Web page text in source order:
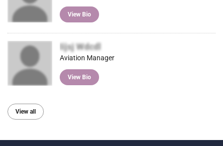
View Bio
Iijsj Wdcdl
Aviation Manager
View Bio
View all